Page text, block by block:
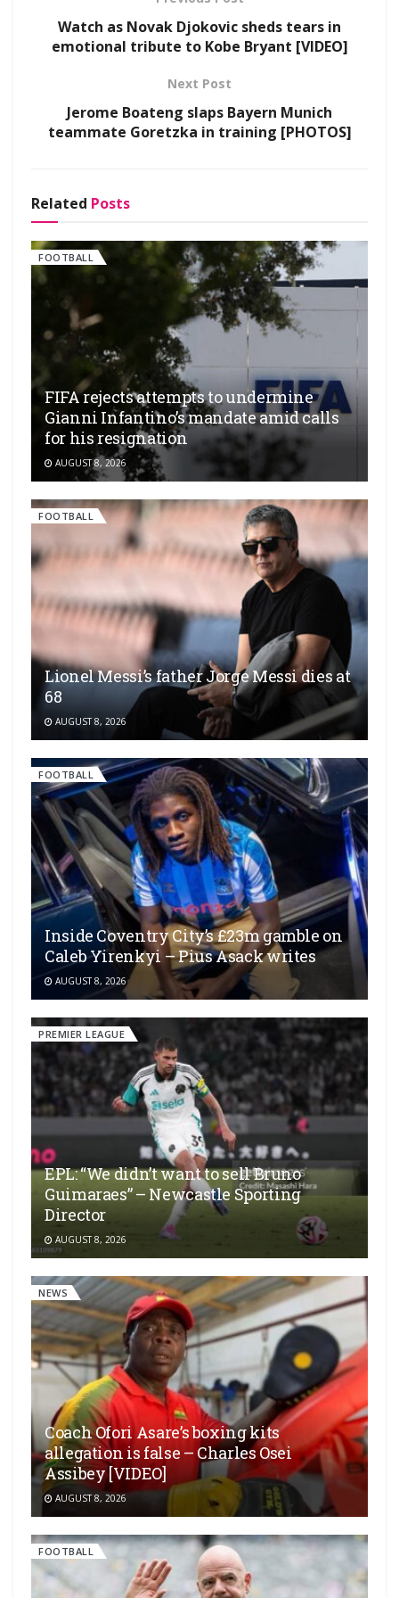
Watch as Novak Djokovic sheds tears in
emotional tribute to Kobe Bryant [VIDEO]
Next Post
Jerome Boateng slaps Bayern Munich
teammate Goretzka in training [PHOTOS]
Related Posts
FOOTBALL
FIFA rejects attempts to undermine
Gianni Infantino’s mandate amid calls
for his resignation
AUGUST 8, 2026
FOOTBALL
Lionel Messi’s father Jorge Messi dies at
68
AUGUST 8, 2026
FOOTBALL
Inside Coventry City’s £23m gamble on
Caleb Yirenkyi – Pius Asack writes
AUGUST 8, 2026
PREMIER LEAGUE
EPL: “We didn’t want to sell Bruno
Guimaraes” – Newcastle Sporting
Director
AUGUST 8, 2026
NEWS
Coach Ofori Asare’s boxing kits
allegation is false – Charles Osei
Assibey [VIDEO]
AUGUST 8, 2026
FOOTBALL